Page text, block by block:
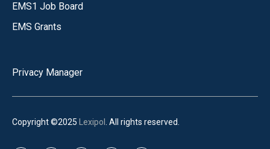
EMS1 Job Board
EMS Grants
Privacy Manager
Copyright ©2025 Lexipol . All rights reserved.